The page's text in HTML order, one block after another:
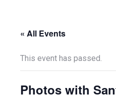
« All Events
This event has passed.
Photos with